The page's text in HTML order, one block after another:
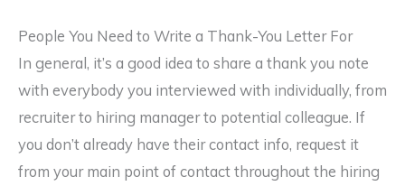
People You Need to Write a Thank-You Letter For
In general, it’s a good idea to share a thank you note
with everybody you interviewed with individually, from
recruiter to hiring manager to potential colleague. If
you don’t already have their contact info, request it
from your main point of contact throughout the hiring